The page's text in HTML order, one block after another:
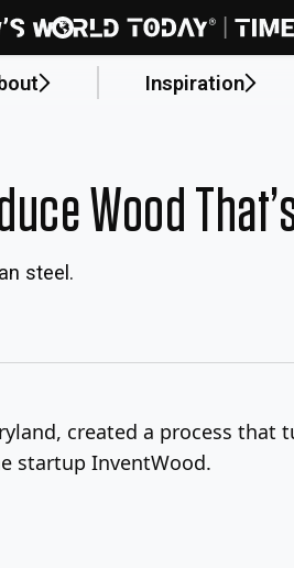
Inspiration
Wood
steel.
created a process
startup InventWood.